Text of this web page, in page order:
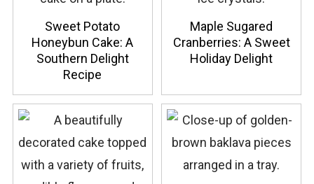
Sweet Potato
Honeybun Cake: A
Southern Delight
Recipe
Maple Sugared
Cranberries: A Sweet
Holiday Delight